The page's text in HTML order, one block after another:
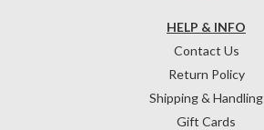
HELP & INFO
Contact Us
Return Policy
Shipping & Handling
Gift Cards